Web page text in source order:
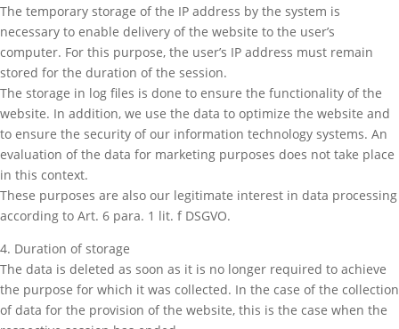
The temporary storage of the IP address by the system is
necessary to enable delivery of the website to the user’s
computer. For this purpose, the user’s IP address must remain
stored for the duration of the session.
The storage in log files is done to ensure the functionality of the
website. In addition, we use the data to optimize the website and
to ensure the security of our information technology systems. An
evaluation of the data for marketing purposes does not take place
in this context.
These purposes are also our legitimate interest in data processing
according to Art. 6 para. 1 lit. f DSGVO.
4. Duration of storage
The data is deleted as soon as it is no longer required to achieve
the purpose for which it was collected. In the case of the collection
of data for the provision of the website, this is the case when the